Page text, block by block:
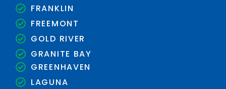
FRANKLIN
FREEMONT
GOLD RIVER
GRANITE BAY
GREENHAVEN
LAGUNA